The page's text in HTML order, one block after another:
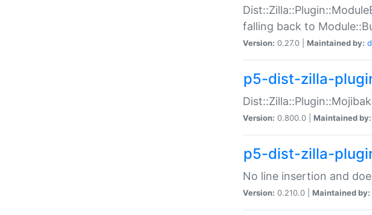
falling back to
Version: 0.27.0 | Maintained by:
p5-dist-zilla-
Version: 0.800.0 | Maintained by:
p5-dist-zilla-
No line insertion and
Version: 0.210.0 | Maintained by: